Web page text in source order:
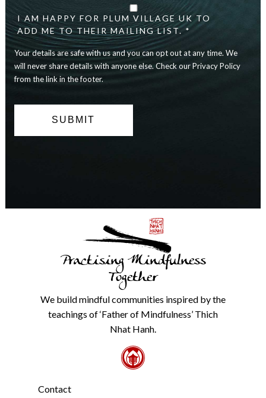
details
are
safe
with
us
and
you
any
details
I AM HAPPY FOR PLUM VILLAGE UK TO
ADD ME TO THEIR MAILING LIST. *
Your details are safe with us and you can opt out at any time. We
will never share details with anyone else. Check our Privacy Policy
from the link in the footer.
Practising Mindfulness
Together
We build mindful communities inspired by the
teachings of ‘Father of Mindfulness’ Thich
Nhat Hanh.
Contact